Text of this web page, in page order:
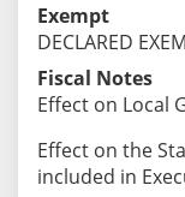
Exempt
DECLARED
Fiscal Notes
Effect on Local
Effect on the
included in